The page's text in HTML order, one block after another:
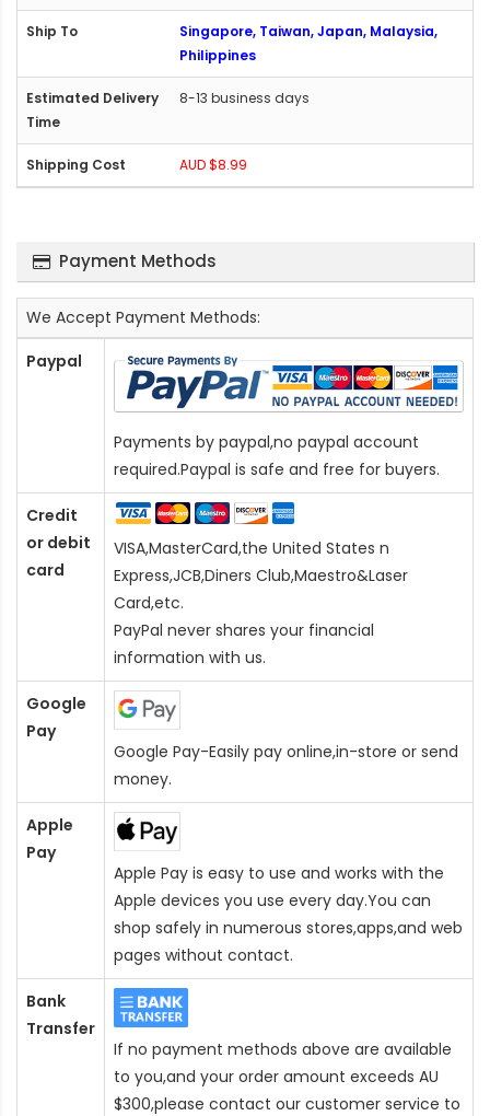
Singapore, Taiwan, Japan, Malaysia,
Philippines
8-13 business days
AUD $8.99
Payment Methods
We Accept Payment Methods:
Paypal
Payments by paypal,no paypal account
required.Paypal is safe and free for buyers.
Credit
or debit
card
VISA,MasterCard,the United States n
Express,JCB,Diners Club,Maestro&Laser
Card,etc.
PayPal never shares your financial
information with us.
Google
Pay
Google Pay-Easily pay online,in-store or send
money.
Apple
Pay
Apple Pay is easy to use and works with the
Apple devices you use every day.You can
shop safely in numerous stores,apps,and web
pages without contact.
Bank
Transfer
If no payment methods above are available
to you,and your order amount exceeds AU
$300,please contact our customer service to